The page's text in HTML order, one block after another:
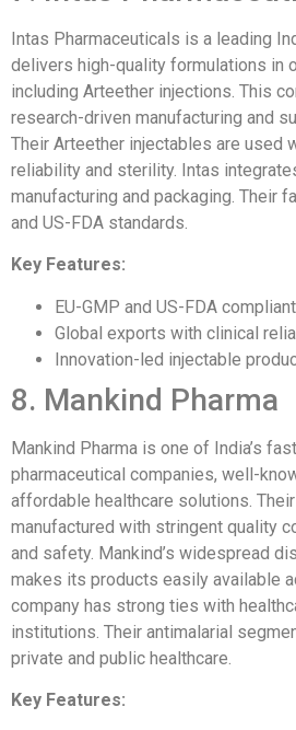
Intas Pharmaceuticals is a leading
delivers high-quality formulations in
including Arteether injections. This
research-driven manufacturing and
Their Arteether injectables are used
reliability and sterility. Intas
manufacturing and packaging. Their
and US-FDA standards.
Key Features:
EU-GMP and US-FDA
Global exports with clinical
Innovation-led injectable
8. Mankind Pharma
Mankind Pharma is one of India’s
pharmaceutical companies, well-
affordable healthcare solutions.
manufactured with stringent quality
and safety. Mankind’s widespread
makes its products easily available
company has strong ties with
institutions. Their antimalarial
private and public healthcare.
Key Features: